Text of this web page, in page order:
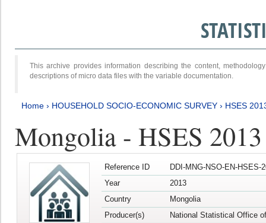
This archive provides information describing the content,
descriptions of micro data files with the variable documentation.
Home › HOUSEHOLD SOCIO-ECONOMIC SURVEY › HSES
Mongolia - HSES 2013
Reference ID
DDI-MNG-NSO-EN-HSES-
Year
2013
Country
Mongolia
Producer(s)
National Statistical Office